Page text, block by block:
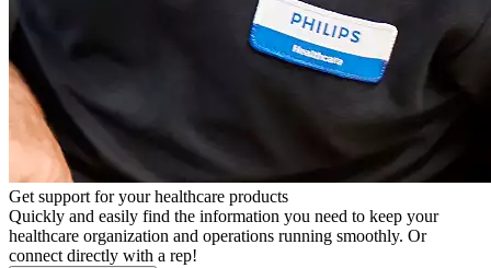
Get support for your healthcare products
Quickly and easily find the information you need to keep your
healthcare organization and operations running smoothly. Or
connect directly with a rep!